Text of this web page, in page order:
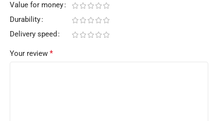
Value for money
Durability
Delivery speed
Your review *